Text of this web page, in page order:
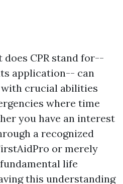
CPR stand for--
application-- can
with crucial abilities
where time
you have an interest
a recognized
or merely
life
this understanding